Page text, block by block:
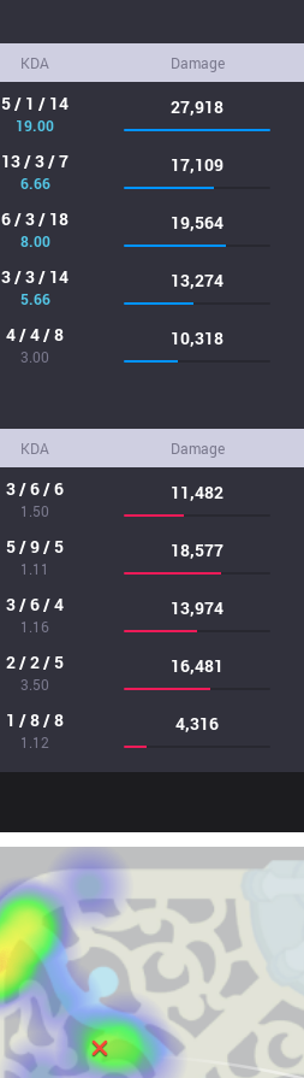
KDA Damage
5 / 1 / 14
19.00
27,918
13 / 3 / 7
6.66
17,109
6 / 3 / 18
8.00
19,564
3 / 3 / 14
5.66
13,274
4 / 4 / 8
3.00
10,318
KDA Damage
3 / 6 / 6
1.50
11,482
5 / 9 / 5
1.11
18,577
3 / 6 / 4
1.16
13,974
2 / 2 / 5
3.50
16,481
1 / 8 / 8
1.12
4,316